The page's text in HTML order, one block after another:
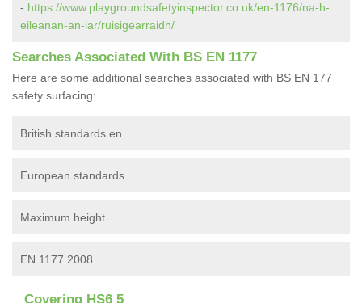
- https://www.playgroundsafetyinspector.co.uk/en-1176/na-h-
eileanan-an-iar/ruisigearraidh/
Searches Associated With BS EN 1177
Here are some additional searches associated with BS EN 177
safety surfacing:
British standards en
European standards
Maximum height
EN 1177 2008
Covering HS6 5